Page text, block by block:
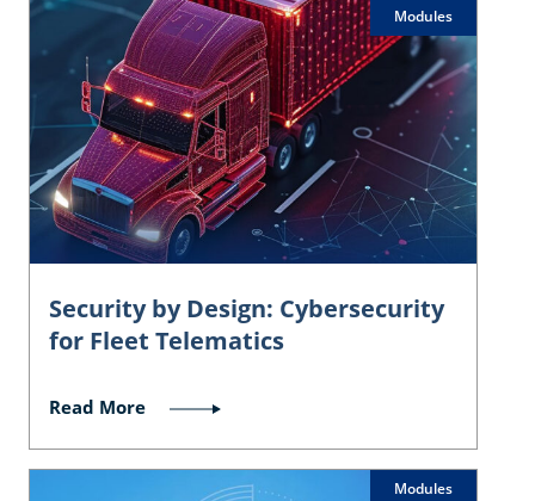
Modules
Security by Design: Cybersecurity
for Fleet Telematics
Read More
Modules